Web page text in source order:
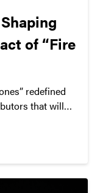
of “Fire
redefined
that will